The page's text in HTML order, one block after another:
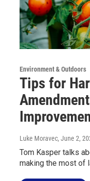
Environment & Outdoors
Tips for
Luke Moravec, June 2,
Tom Kasper talks
making the most of